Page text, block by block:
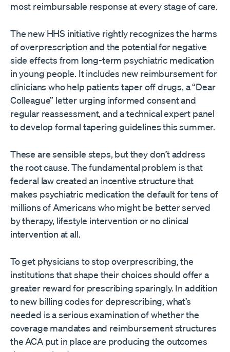
most reimbursable response at every stage of care.
The new HHS initiative rightly recognizes the harms
of overprescription and the potential for negative
side effects from long-term psychiatric medication
in young people. It includes new reimbursement for
clinicians who help patients taper off drugs, a “Dear
Colleague” letter urging informed consent and
regular reassessment, and a technical expert panel
to develop formal tapering guidelines this summer.
These are sensible steps, but they don’t address
the root cause. The fundamental problem is that
federal law created an incentive structure that
makes psychiatric medication the default for tens of
millions of Americans who might be better served
by therapy, lifestyle intervention or no clinical
intervention at all.
To get physicians to stop overprescribing, the
institutions that shape their choices should offer a
greater reward for prescribing sparingly. In addition
to new billing codes for deprescribing, what’s
needed is a serious examination of whether the
coverage mandates and reimbursement structures
the ACA put in place are producing the outcomes